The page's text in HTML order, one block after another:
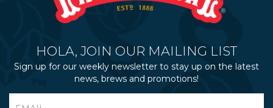
HOLA, JOIN OUR MAILING LIST
Sign up for our weekly newsletter to stay up on the latest
news, brews and promotions!